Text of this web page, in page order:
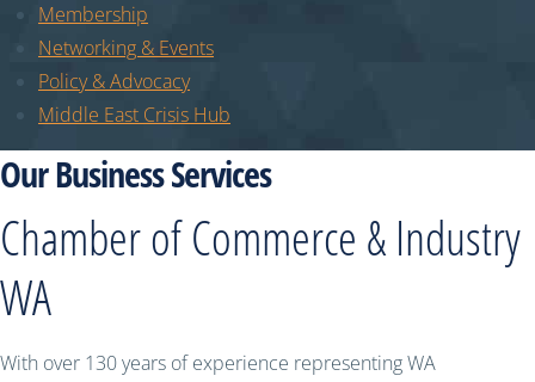
Membership
Networking & Events
Policy & Advocacy
Middle East Crisis Hub
Our Business Services
Chamber of Commerce & Industry
WA
With over 130 years of experience representing WA